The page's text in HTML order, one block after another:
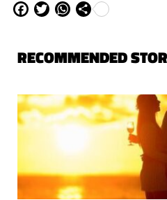
Fa
ok
Tw
W
Ap
Sh
RECOMMENDED